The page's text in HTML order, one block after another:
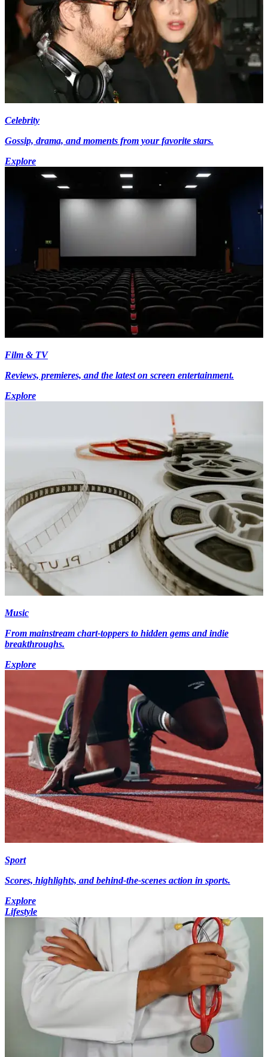
Celebrity
Gossip, drama, and moments from your favorite stars.
Explore
Film & TV
Reviews, premieres, and the latest on screen entertainment.
Explore
Music
From mainstream chart-toppers to hidden gems and indie
breakthroughs.
Explore
Sport
Scores, highlights, and behind-the-scenes action in sports.
Explore
Lifestyle